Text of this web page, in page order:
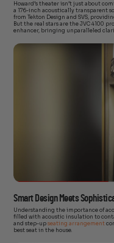
Howard’s theater isn’t just about
a 176-inch acoustically transparent
from Tekton Design and SVS,
But the real stars are the JVC 4100
enhancer, bringing unparalleled
Smart Design Meets
Understanding the importance of
filled with acoustic insulation to
and step-upseating arrangement
best seat in the house.